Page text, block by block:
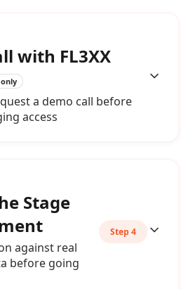
with FL3XX
a demo call before
access
Stage
against real
before going
Step 4